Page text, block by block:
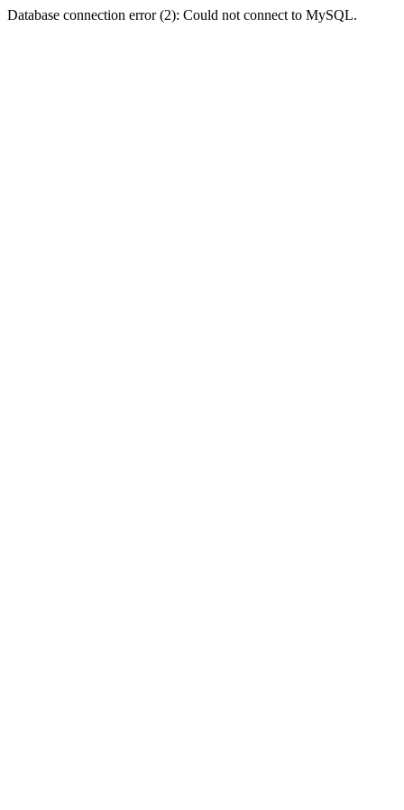
Database connection error (2): Could not connect to MySQL.